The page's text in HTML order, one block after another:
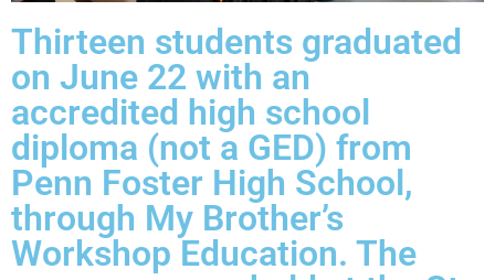
Thirteen students graduated
on June 22 with an
accredited high school
diploma (not a GED) from
Penn Foster High School,
through My Brother’s
Workshop Education. The